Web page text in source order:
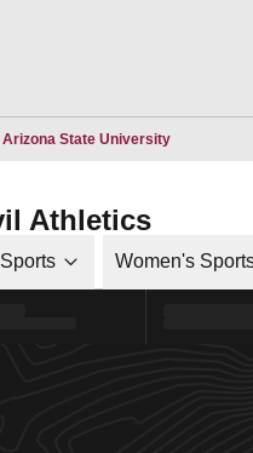
Arizona State UniversityOpens in a
Athletics
Women's